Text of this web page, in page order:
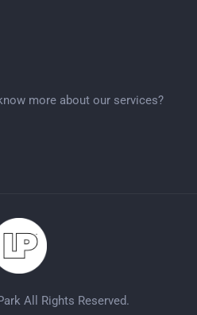
more about our services?
All Rights Reserved.